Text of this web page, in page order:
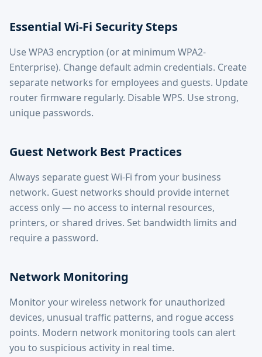
Essential Wi-Fi Security Steps
Use WPA3 encryption (or at minimum WPA2-
Enterprise). Change default admin credentials. Create
separate networks for employees and guests. Update
router firmware regularly. Disable WPS. Use strong,
unique passwords.
Guest Network Best Practices
Always separate guest Wi-Fi from your business
network. Guest networks should provide internet
access only — no access to internal resources,
printers, or shared drives. Set bandwidth limits and
require a password.
Network Monitoring
Monitor your wireless network for unauthorized
devices, unusual traffic patterns, and rogue access
points. Modern network monitoring tools can alert
you to suspicious activity in real time.